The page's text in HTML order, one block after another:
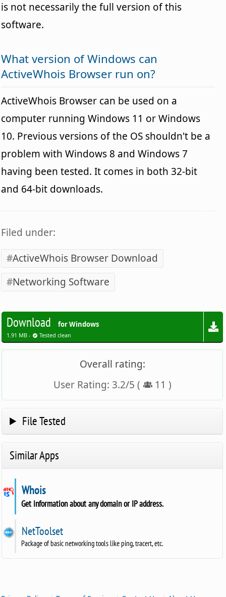
is not necessarily the full version of this
software.
What version of Windows can
ActiveWhois Browser run on?
ActiveWhois Browser can be used on a
computer running Windows 11 or Windows
10. Previous versions of the OS shouldn't be a
problem with Windows 8 and Windows 7
having been tested. It comes in both 32-bit
and 64-bit downloads.
Filed under:
ActiveWhois Browser Download
Networking Software
Download for Windows
1.91 MB - Tested clean
Overall rating:
User Rating: 3.2/5 ( 11 )
File Tested
Similar Apps
Whois
Get information about any domain or IP address.
NetToolset
Package of basic networking tools like ping, tracert, etc.